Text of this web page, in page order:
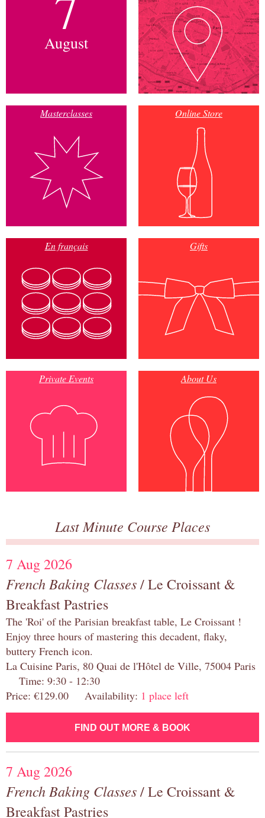
August
Masterclasses Online Store
En français Gifts
Private Events About Us
Last Minute Course Places
7 Aug 2026
French Baking Classes/ Le Croissant &
Breakfast Pastries
The 'Roi' of the Parisian breakfast table, Le Croissant !
Enjoy three hours of mastering this decadent, flaky,
buttery French icon.
La Cuisine Paris, 80 Quai de l'Hôtel de Ville, 75004 Paris
Time: 9:30 - 12:30
Price: €129.00 Availability: 1 place left
FIND OUT MORE & BOOK
7 Aug 2026
French Baking Classes/ Le Croissant &
Breakfast Pastries